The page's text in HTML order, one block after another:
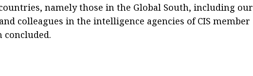
namely those in the Global South, including our
colleagues in the intelligence agencies of CIS member
concluded.